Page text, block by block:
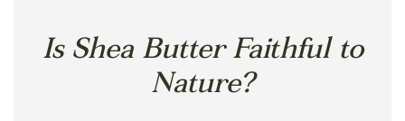
Is Shea Butter Faithful to
Nature?